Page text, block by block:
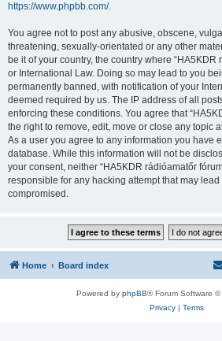
https://www.phpbb.com/.
You agree not to post any abusive, obscene,
threatening, sexually-orientated or any other
be it of your country, the country where “HA5KDR
or International Law. Doing so may lead to you
permanently banned, with notification of your
deemed required by us. The IP address of all
enforcing these conditions. You agree that
the right to remove, edit, move or close any topic
As a user you agree to any information you have
database. While this information will not be
your consent, neither “HA5KDR rádióamatőr
responsible for any hacking attempt that may
compromised.
Home Board index
Powered by phpBB® Forum Software ©
Privacy| Terms